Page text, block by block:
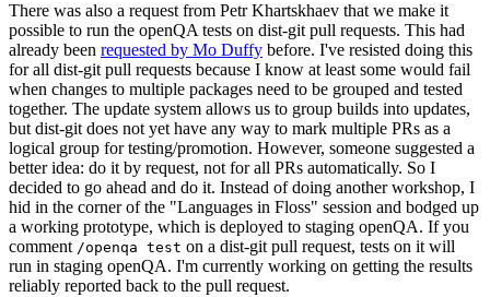
There was also a request from Petr Khartskhaev that we make it
possible to run the openQA tests on dist-git pull requests. This had
already been requested by Mo Duffy before. I've resisted doing this
for all dist-git pull requests because I know at least some would fail
when changes to multiple packages need to be grouped and tested
together. The update system allows us to group builds into updates,
but dist-git does not yet have any way to mark multiple PRs as a
logical group for testing/promotion. However, someone suggested a
better idea: do it by request, not for all PRs automatically. So I
decided to go ahead and do it. Instead of doing another workshop, I
hid in the corner of the "Languages in Floss" session and bodged up
a working prototype, which is deployed to staging openQA. If you
comment /openqa test on a dist-git pull request, tests on it will
run in staging openQA. I'm currently working on getting the results
reliably reported back to the pull request.